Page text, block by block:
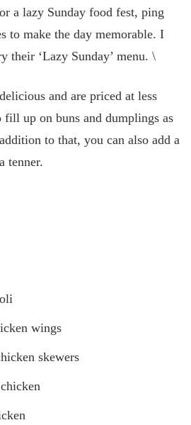
a lazy Sunday food fest, ping
to make the day memorable. I
their ‘Lazy Sunday’ menu. \
and are priced at less
fill up on buns and dumplings as
to that, you can also add a
tenner.
wings
skewers